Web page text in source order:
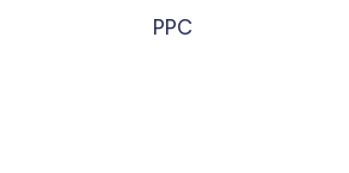
PPC